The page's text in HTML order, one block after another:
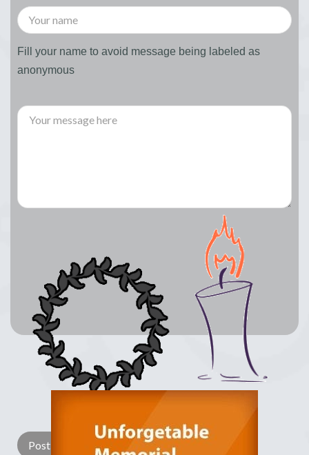
Fill your name to avoid message being labeled as
anonymous
Light Candle